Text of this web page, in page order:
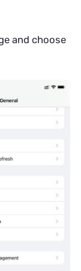
and choose